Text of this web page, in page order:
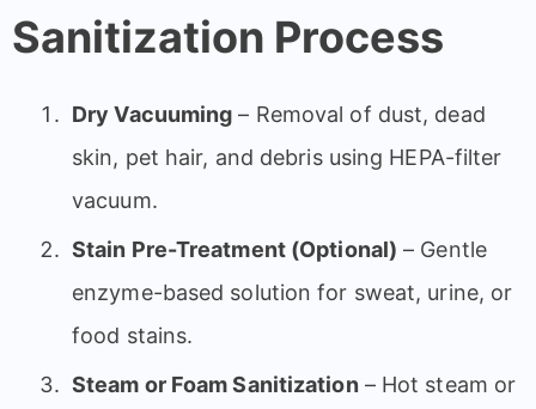
Sanitization Process
Dry Vacuuming – Removal of dust, dead
skin, pet hair, and debris using HEPA-filter
vacuum.
Stain Pre-Treatment (Optional) – Gentle
enzyme-based solution for sweat, urine, or
food stains.
Steam or Foam Sanitization– Hot steam or